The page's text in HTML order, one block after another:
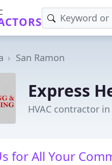
San Ramon
Express
HVAC contractor in
for All Your